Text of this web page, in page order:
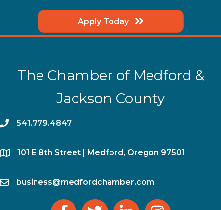
Apply Today
The Chamber of Medford &
Jackson County
phone541.779.4847
location​101 E 8th Street | Medford, Oregon 97501
emailbusiness@medfordchamber.com
facebooktwitter linked in Instagram